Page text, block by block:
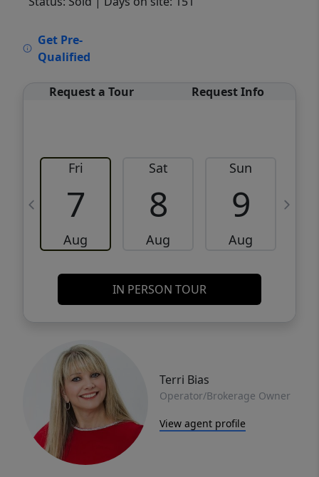
Get Pre-
Qualified
Request a Tour Request Info
Fri
7
Aug
Sat
8
Aug
Sun
9
Aug
IN PERSON TOUR
Terri Bias
Operator/Brokerage Owner
View agent profile